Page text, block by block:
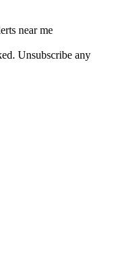
near me
Unsubscribe any